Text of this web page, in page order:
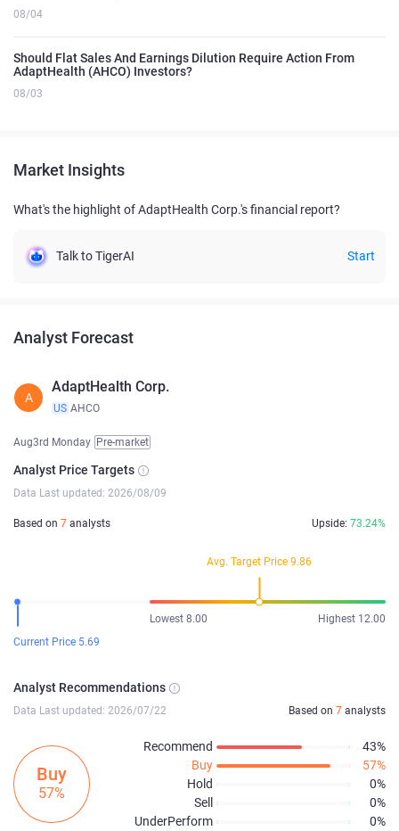
08/04
Should Flat Sales And Earnings Dilution Require Action From
AdaptHealth (AHCO) Investors?
08/03
Market Insights
What's the highlight of AdaptHealth Corp.'s financial report?
Talk to TigerAI Start
Analyst Forecast
A
AdaptHealth Corp.
US AHCO
Aug3rd Monday Pre-market
Analyst Price Targets
Data Last updated: 2026/08/09
Based on 7 analysts Upside: 73.24%
Avg. Target Price 9.86
Lowest 8.00
Highest 12.00
Current Price 5.69
Analyst Recommendations
Data Last updated: 2026/07/22 Based on 7 analysts
Buy
57%
Recommend
43%
Buy
57%
Hold
0%
Sell
0%
UnderPerform
0%